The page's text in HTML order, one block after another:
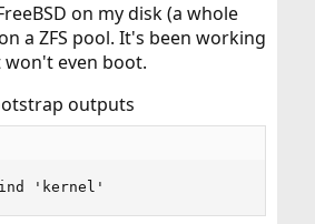
on my disk (a whole
a ZFS pool. It's been working
even boot.
outputs
'kernel'